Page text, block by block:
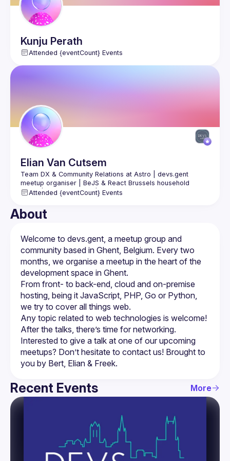
Kunju Perath
Attended {eventCount} Events
Elian Van Cutsem
Team DX & Community Relations at Astro | devs.gent
meetup organiser | BeJS & React Brussels household
figure | public speaker | Prev. Software Engineer at vBridge
Attended {eventCount} Events
About
Welcome to devs.gent, a meetup group and
community based in Ghent, Belgium. Every two
months, we organise a meetup in the heart of the
From front- to back-end, cloud and on-premise
hosting, being it JavaScript, PHP, Go or Python,
we try to cover all things web.
Any topic related to web technologies is welcome!
After the talks, there’s time for networking.
Interested to give a talk at one of our upcoming
meetups? Don’t hesitate to contact us! Brought to
Recent Events More